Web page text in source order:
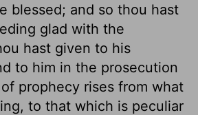
blessed; and so thou hast
glad with the
hast given to his
to him in the prosecution
prophecy rises from what
to that which is peculiar